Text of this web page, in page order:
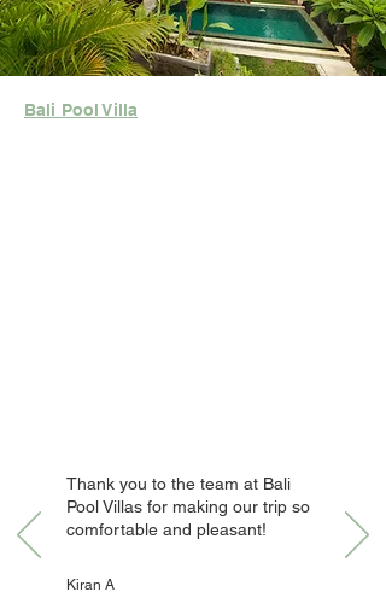
Bali Pool Villa
Thank you to the team at Bali
Pool Villas for making our trip so
comfortable and pleasant!
Kiran A